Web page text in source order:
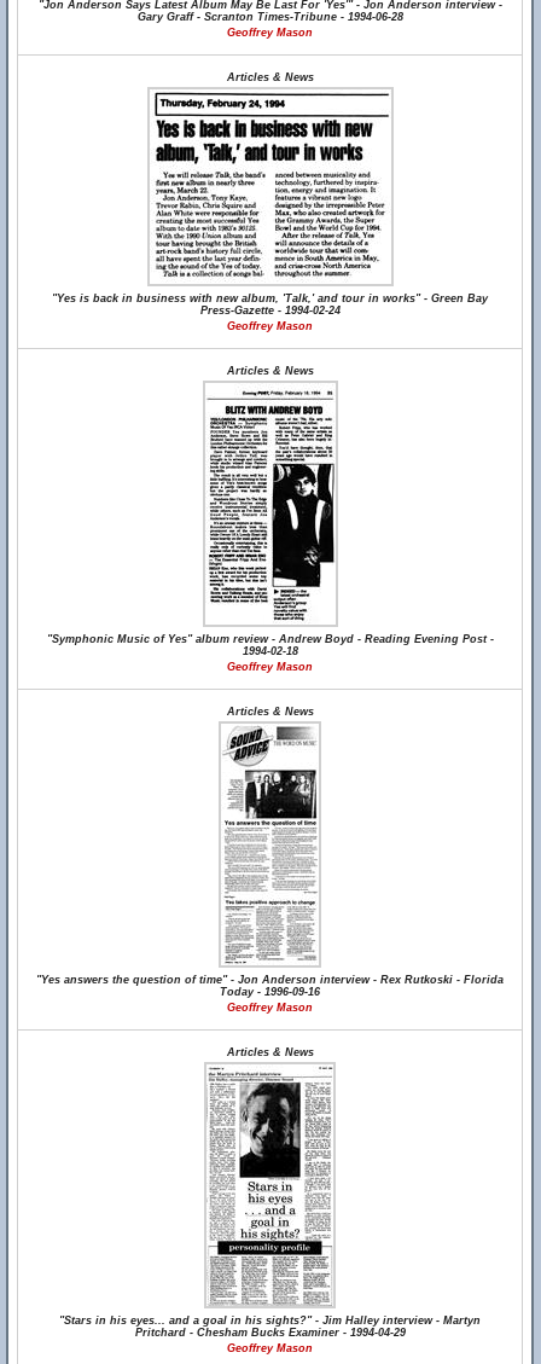
"Jon Anderson Says Latest Album May Be Last For 'Yes'" - Jon Anderson interview -
Gary Graff - Scranton Times-Tribune - 1994-06-28
Geoffrey Mason
Articles & News
"Yes is back in business with new album, 'Talk,' and tour in works" - Green Bay
Press-Gazette - 1994-02-24
Geoffrey Mason
Articles & News
"Symphonic Music of Yes" album review - Andrew Boyd - Reading Evening Post -
1994-02-18
Geoffrey Mason
Articles & News
"Yes answers the question of time" - Jon Anderson interview - Rex Rutkoski - Florida
Today - 1996-09-16
Geoffrey Mason
Articles & News
"Stars in his eyes... and a goal in his sights?" - Jim Halley interview - Martyn
Pritchard - Chesham Bucks Examiner - 1994-04-29
Geoffrey Mason